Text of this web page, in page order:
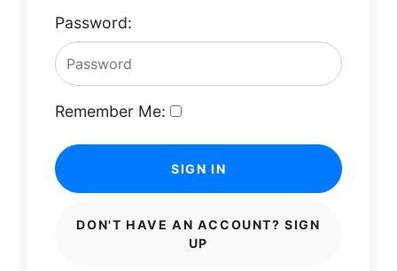
Password:
Remember Me:
SIGN IN
DON'T HAVE AN ACCOUNT? SIGN
UP